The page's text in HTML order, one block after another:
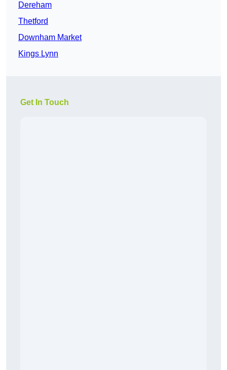
Dereham
Thetford
Downham Market
Kings Lynn
Get In Touch